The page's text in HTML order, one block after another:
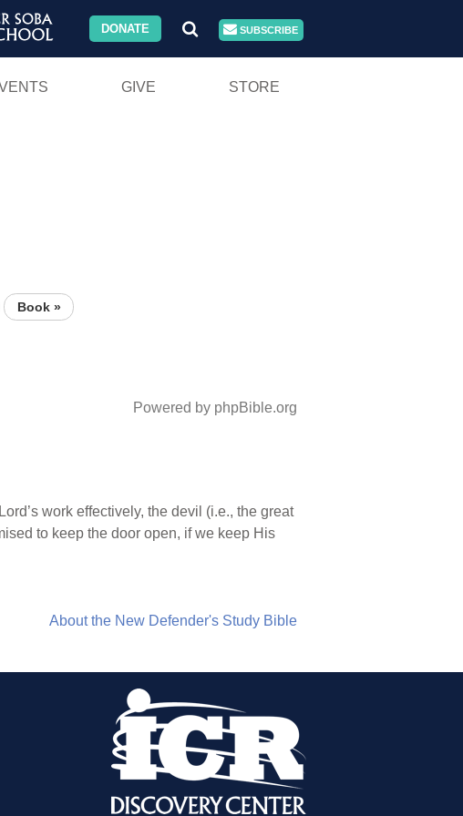
DONATE SUBSCRIBE
GIVE STORE
Book »
Powered by phpBible.org
work effectively, the devil (i.e., the great
to keep the door open, if we keep His
About the New Defender's Study Bible